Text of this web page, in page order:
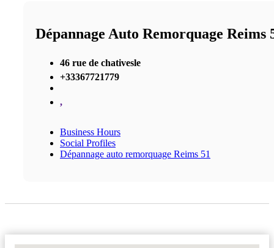
Dépannage Auto Remorquage Reims
46 rue de chativesle
+33367721779
,
Business Hours
Social Profiles
Dépannage auto remorquage Reims 51